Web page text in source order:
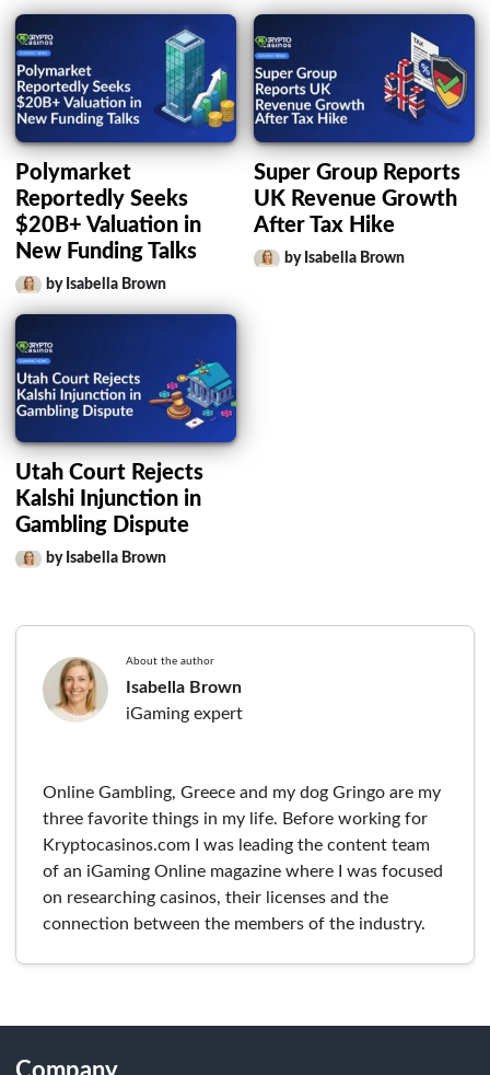
Polymarket
Reportedly Seeks
$20B+ Valuation in
New Funding Talks
by Isabella Brown
Super Group Reports
UK Revenue Growth
After Tax Hike
by Isabella Brown
Utah Court Rejects
Kalshi Injunction in
Gambling Dispute
by Isabella Brown
About the author
Isabella Brown
iGaming expert
Online Gambling, Greece and my dog Gringo are my
three favorite things in my life. Before working for
Kryptocasinos.com I was leading the content team
of an iGaming Online magazine where I was focused
on researching casinos, their licenses and the
connection between the members of the industry.